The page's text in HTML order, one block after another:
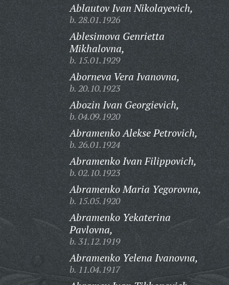
Ablautov Ivan Nikolayevich,
b. 28.01.1926
Ablesimova Genrietta
Mikhalovna,
b. 15.01.1929
Aborneva Vera Ivanovna,
b. 20.10.1923
Abozin Ivan Georgievich,
b. 04.09.1920
Abramenko Alekse Petrovich,
b. 26.01.1924
Abramenko Ivan Filippovich,
b. 02.10.1923
Abramenko Maria Yegorovna,
b. 15.05.1920
Abramenko Yekaterina
Pavlovna,
b. 31.12.1919
Abramenko Yelena Ivanovna,
b. 11.04.1917